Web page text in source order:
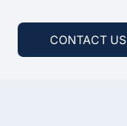
CONTACT US